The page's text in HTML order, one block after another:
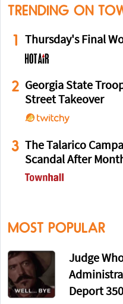
TRENDING ON
1 Thursday's Final
2 Georgia State
Street Takeover
3 The Talarico
Scandal After
MOST POPULAR
Judge
Deport